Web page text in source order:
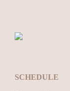
SCHEDULE